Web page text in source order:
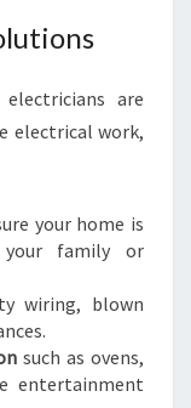
are
electrical work,
your home is
family or
wiring, blown
such as ovens,
entertainment